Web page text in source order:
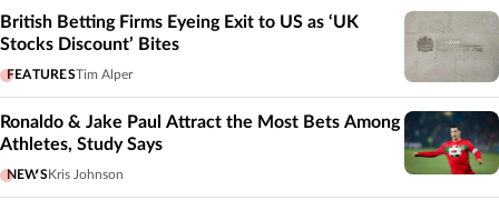
British Betting Firms Eyeing Exit to US as ‘UK
Stocks Discount’ Bites
FEATURESTim Alper
Ronaldo & Jake Paul Attract the Most Bets Among
Athletes, Study Says
NEWS Kris Johnson